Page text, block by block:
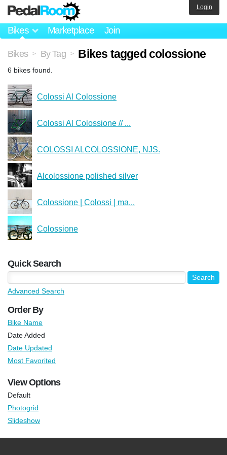
Bikes Marketplace Join
Login
Bikes > By Tag > Bikes tagged colossione
6 bikes found.
Colossi Al Colossione
Colossi Al Colossione // ...
COLOSSI ALCOLOSSIONE, NJS.
Alcolossione polished silver
Colossione | Colossi | ma...
Colossione
Quick Search
Advanced Search
Order By
Bike Name
Date Added
Date Updated
Most Favorited
View Options
Default
Photogrid
Slideshow